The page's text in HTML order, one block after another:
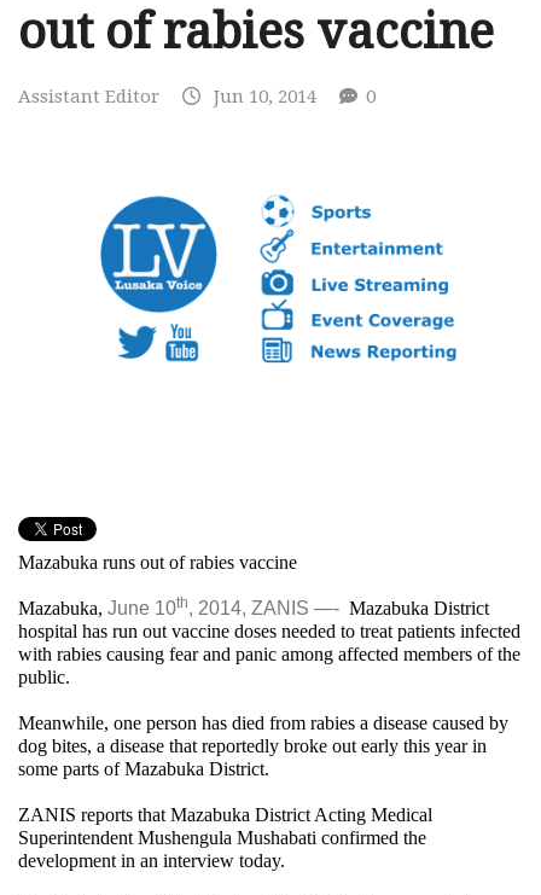
out of rabies vaccine
Assistant Editor Jun 10, 2014 0
Mazabuka runs out of rabies vaccine
Mazabuka, June 10th, 2014, ZANIS —- Mazabuka District
hospital has run out vaccine doses needed to treat patients infected
with rabies causing fear and panic among affected members of the
public.
Meanwhile, one person has died from rabies a disease caused by
dog bites, a disease that reportedly broke out early this year in
some parts of Mazabuka District.
ZANIS reports that Mazabuka District Acting Medical
Superintendent Mushengula Mushabati confirmed the
development in an interview today.